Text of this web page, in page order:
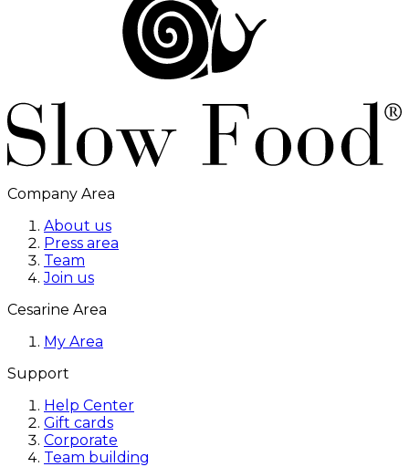
Company Area
About us
Press area
Team
Join us
Cesarine Area
My Area
Support
Help Center
Gift cards
Corporate
Team building